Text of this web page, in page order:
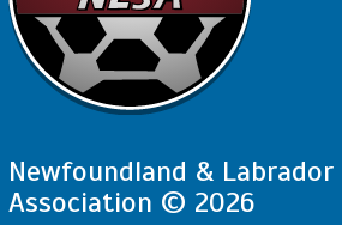
Newfoundland & Labrador
Association © 2026